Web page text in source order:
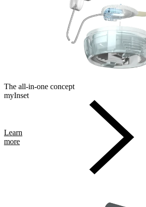
The all-in-one concept
myInset
Learn
more